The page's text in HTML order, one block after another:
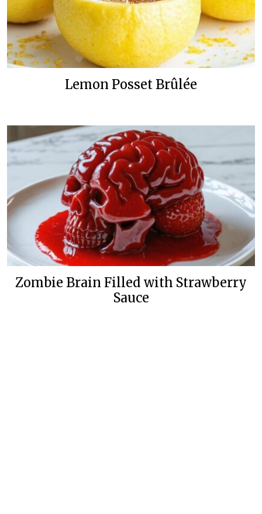
Lemon Posset Brûlée
Zombie Brain Filled with Strawberry
Sauce